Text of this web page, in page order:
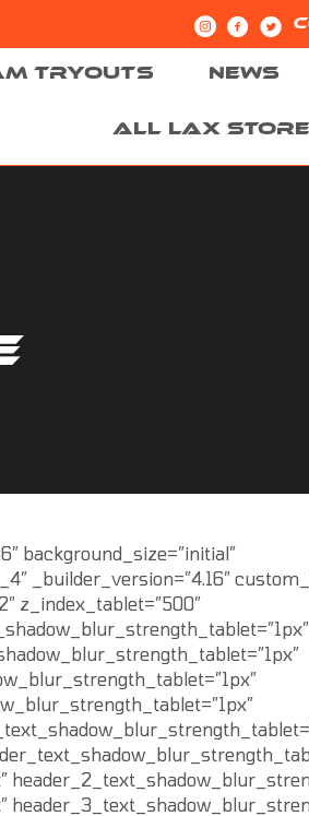
TRYOUTS NEWS
ALL LAX STORE
background_size=”initial”
_builder_version=”4.16″
z_index_tablet=”500″